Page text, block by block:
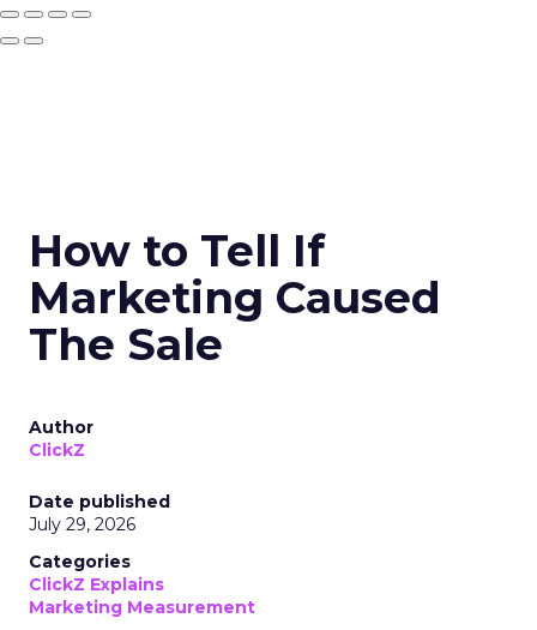
How to Tell If
Marketing Caused
The Sale
Author
ClickZ
Date published
July 29, 2026
Categories
ClickZ Explains
Marketing Measurement